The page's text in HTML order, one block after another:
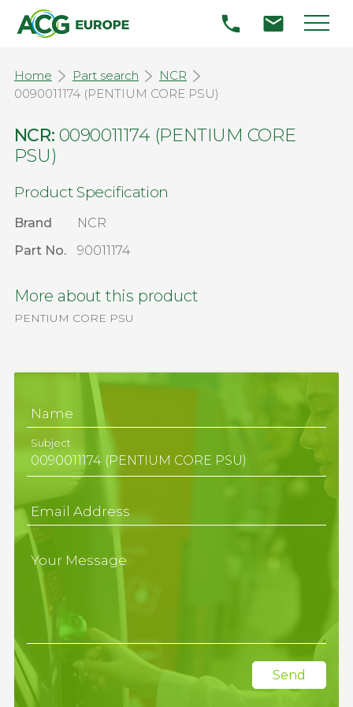
Home Part search
NCR
0090011174 (PENTIUM CORE PSU)
NCR: 0090011174 (PENTIUM CORE
PSU)
Product Specification
Brand
NCR
Part No.
90011174
More about this product
PENTIUM CORE PSU
Name
Subject
Email Address
Your Message
Send